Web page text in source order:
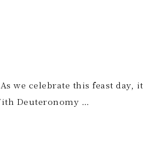
As we celebrate this feast
Deuteronomy …